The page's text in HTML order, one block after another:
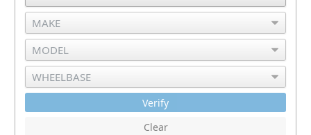
Verify
Clear